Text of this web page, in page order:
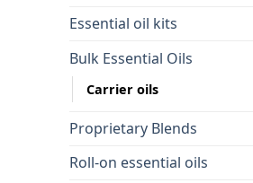
Essential oil kits
Bulk Essential Oils
Carrier oils
Proprietary Blends
Roll-on essential oils